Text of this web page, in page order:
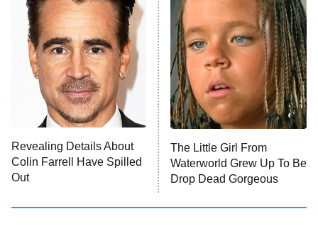
10:00 PM
ET
Impractical Jokers
Project Runway
READ MORE
Revealing Details About
Colin Farrell Have Spilled
Out
The Little Girl From
Waterworld Grew Up To Be
Drop Dead Gorgeous